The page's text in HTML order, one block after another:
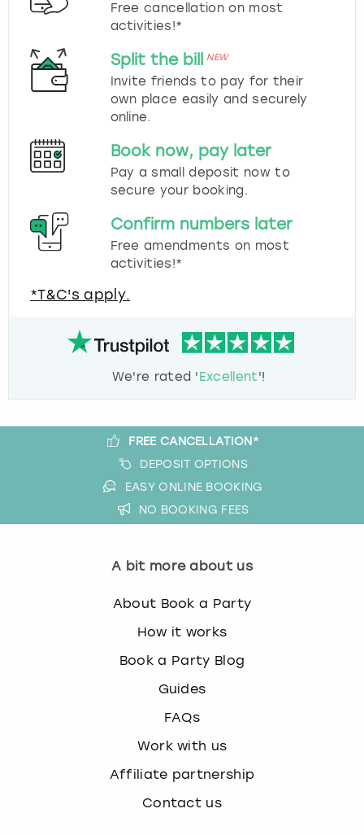
Free cancellation on most
activities!*
Split the bill NEW
Invite friends to pay for their
own place easily and securely
online.
Book now, pay later
Pay a small deposit now to
secure your booking.
Confirm numbers later
Free amendments on most
activities!*
*T&C's apply.
We're rated 'Excellent'!
FREE CANCELLATION*
DEPOSIT OPTIONS
EASY ONLINE BOOKING
NO BOOKING FEES
A bit more about us
About Book a Party
How it works
Book a Party Blog
Guides
FAQs
Work with us
Affiliate partnership
Contact us